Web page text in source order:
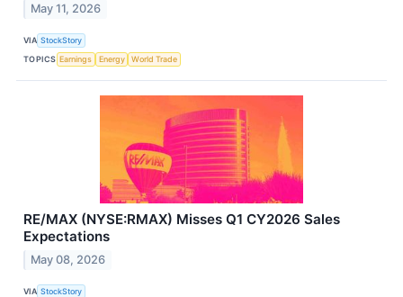
May 11, 2026
VIA StockStory
TOPICS Earnings Energy World Trade
RE/MAX (NYSE:RMAX) Misses Q1 CY2026 Sales
Expectations
May 08, 2026
VIA StockStory